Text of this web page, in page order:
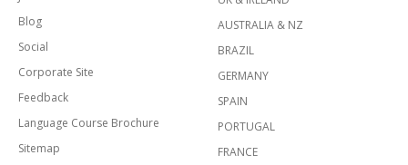
Blog
Social
Corporate Site
Feedback
Language Course Brochure
Sitemap
AUSTRALIA & NZ
BRAZIL
GERMANY
SPAIN
PORTUGAL
FRANCE